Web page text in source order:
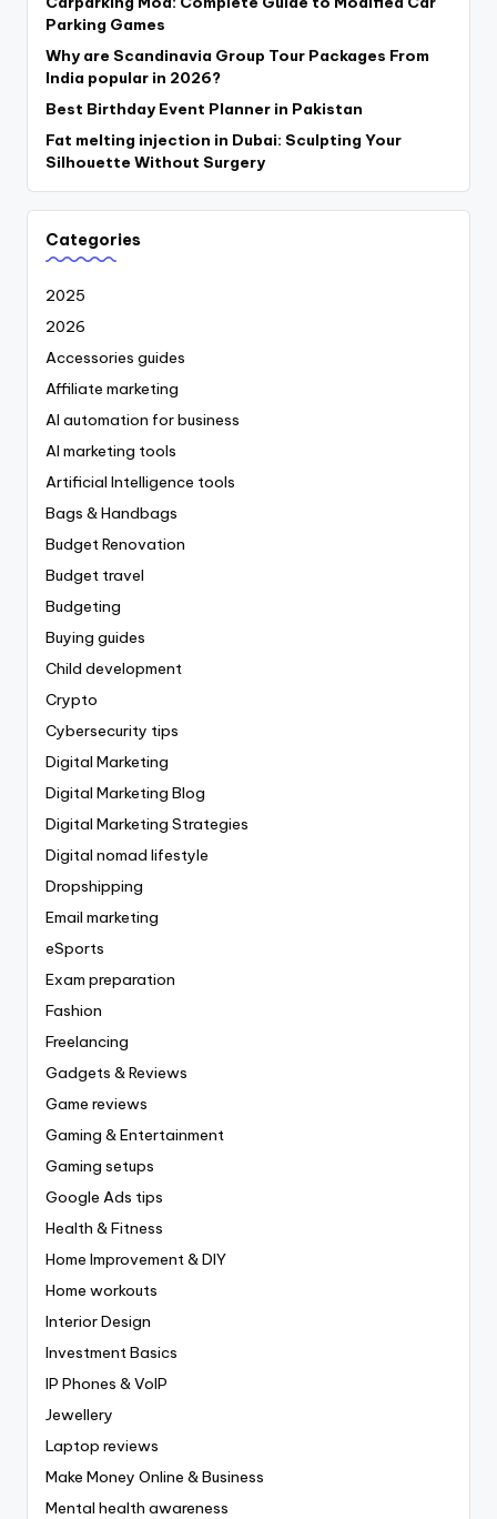
Parking Games
Why are Scandinavia Group Tour Packages From
India popular in 2026?
Best Birthday Event Planner in Pakistan
Fat melting injection in Dubai: Sculpting Your
Silhouette Without Surgery
Categories
2025
2026
Accessories guides
Affiliate marketing
AI automation for business
AI marketing tools
Artificial Intelligence tools
Bags & Handbags
Budget Renovation
Budget travel
Budgeting
Buying guides
Child development
Crypto
Cybersecurity tips
Digital Marketing
Digital Marketing Blog
Digital Marketing Strategies
Digital nomad lifestyle
Dropshipping
Email marketing
eSports
Exam preparation
Fashion
Freelancing
Gadgets & Reviews
Game reviews
Gaming & Entertainment
Gaming setups
Google Ads tips
Health & Fitness
Home Improvement & DIY
Home workouts
Interior Design
Investment Basics
IP Phones & VoIP
Jewellery
Laptop reviews
Make Money Online & Business
Mental health awareness